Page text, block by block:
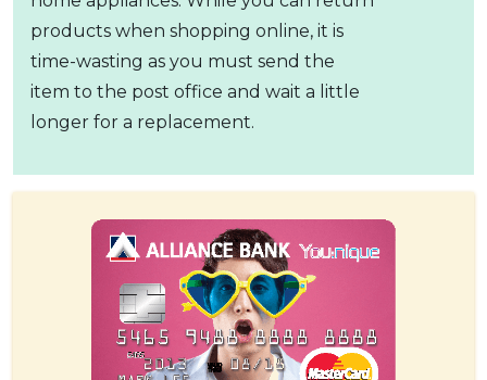
products when shopping online, it is
time-wasting as you must send the
item to the post office and wait a little
longer for a replacement.